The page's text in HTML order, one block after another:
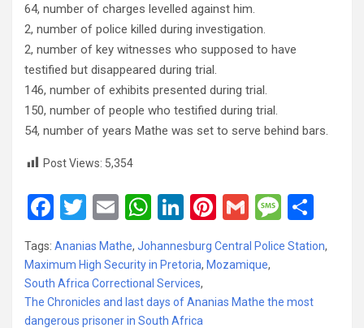
64, number of charges levelled against him.
2, number of police killed during investigation.
2, number of key witnesses who supposed to have
testified but disappeared during trial.
146, number of exhibits presented during trial.
150, number of people who testified during trial.
54, number of years Mathe was set to serve behind bars.
Post Views: 5,354
F
a
ce
b
o
T
wi
tt
er
E
m
ail
W
h
at
s
A
Li
n
ke
dI
n
Pi
nt
er
t
G
m
ail
M
es
s
g
ar
Tags: Ananias Mathe, Johannesburg Central Police Station,
Maximum High Security in Pretoria, Mozamique,
South Africa Correctional Services,
The Chronicles and last days of Ananias Mathe the most
dangerous prisoner in South Africa